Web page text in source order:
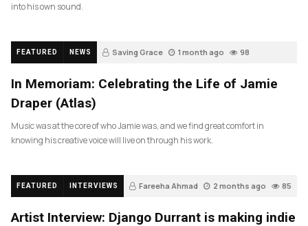
into his own sound.
FEATURED NEWS Saving Grace 1 month ago 98
In Memoriam: Celebrating the Life of Jamie
Draper (Atlas)
Music was at the core of who Jamie was, and we find great comfort in
knowing his creative voice will live on through his work.
FEATURED INTERVIEWS Fareeha Ahmad 2 months ago 85
Artist Interview: Django Durrant is making indie